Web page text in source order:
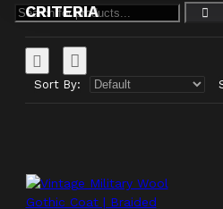
CRITERIA
Sort By: